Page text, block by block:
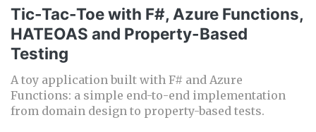
Tic-Tac-Toe with F#, Azure Functions,
HATEOAS and Property-Based
Testing
A toy application built with F# and Azure
Functions: a simple end-to-end implementation
from domain design to property-based tests.